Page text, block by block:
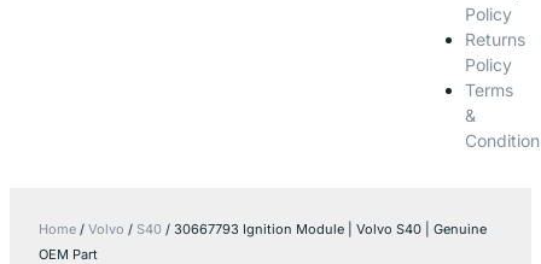
Policy
Returns
Policy
Terms
&
Home / Volvo / S40 / 30667793 Ignition Module | Volvo S40 | Genuine
OEM Part